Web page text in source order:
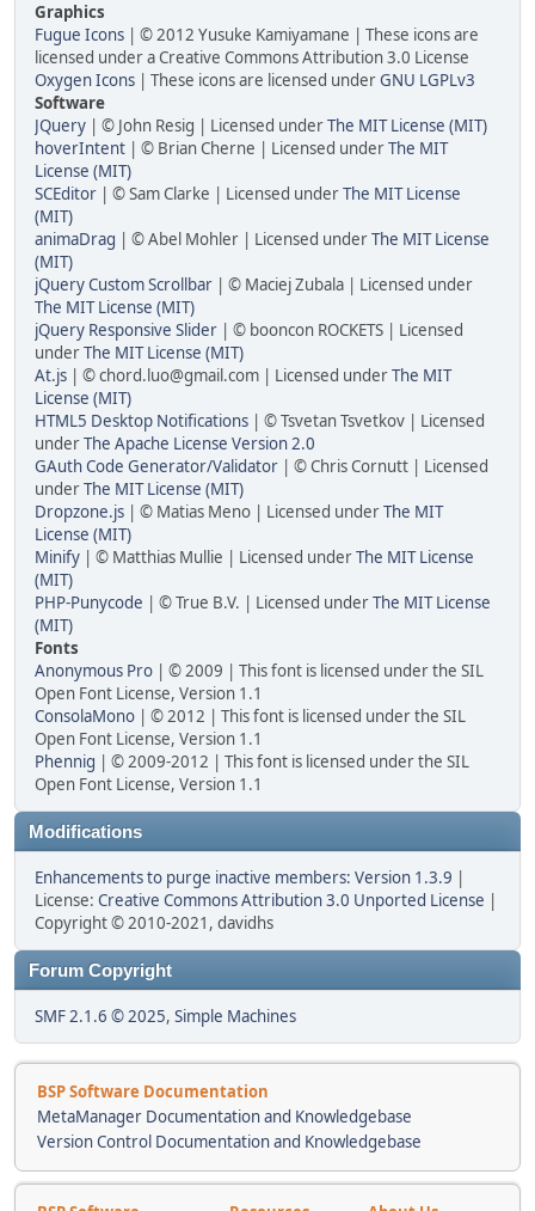
Graphics
Fugue Icons | © 2012 Yusuke Kamiyamane | These icons are
licensed under a Creative Commons Attribution 3.0 License
Oxygen Icons | These icons are licensed underGNU LGPLv3
Software
JQuery | © John Resig | Licensed underThe MIT License (MIT)
hoverIntent | © Brian Cherne | Licensed underThe MIT
License (MIT)
SCEditor | © Sam Clarke | Licensed underThe MIT License
(MIT)
animaDrag | © Abel Mohler | Licensed underThe MIT License
(MIT)
jQuery Custom Scrollbar | © Maciej Zubala | Licensed under
The MIT License (MIT)
jQuery Responsive Slider | © booncon ROCKETS | Licensed
underThe MIT License (MIT)
At.js | © chord.luo@gmail.com | Licensed underThe MIT
License (MIT)
HTML5 Desktop Notifications | © Tsvetan Tsvetkov | Licensed
underThe Apache License Version 2.0
GAuth Code Generator/Validator | © Chris Cornutt | Licensed
underThe MIT License (MIT)
Dropzone.js | © Matias Meno | Licensed underThe MIT
License (MIT)
Minify | © Matthias Mullie | Licensed underThe MIT License
(MIT)
PHP-Punycode | © True B.V. | Licensed underThe MIT License
(MIT)
Fonts
Anonymous Pro | © 2009 | This font is licensed under the SIL
Open Font License, Version 1.1
ConsolaMono | © 2012 | This font is licensed under the SIL
Open Font License, Version 1.1
Phennig | © 2009-2012 | This font is licensed under the SIL
Open Font License, Version 1.1
Modifications
Enhancements to purge inactive members: Version 1.3.9 |
License: Creative Commons Attribution 3.0 Unported License |
Copyright © 2010-2021, davidhs
Forum Copyright
SMF 2.1.6 © 2025, Simple Machines
BSP Software Documentation
MetaManager Documentation and Knowledgebase
Version Control Documentation and Knowledgebase